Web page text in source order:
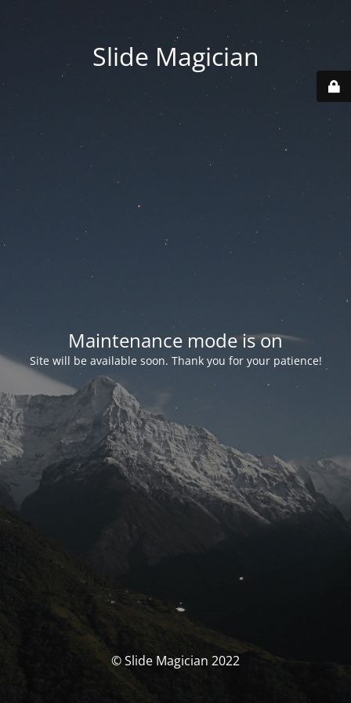
Slide Magician
Maintenance mode is on
Site will be available soon. Thank you for your patience!
© Slide Magician 2022